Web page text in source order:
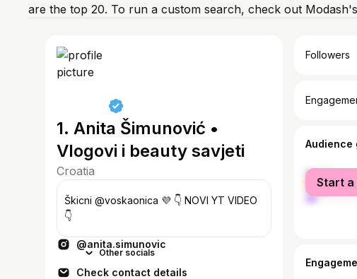
are the top 20. To run a custom search, check out
1. Anita Šimunović •
Vlogovi i beauty savjeti
Croatia
Škicni @voskaonica 💜 👇 NOVI YT VIDEO
👇
@anita.simunovic
Other socials
Check contact details
Followers
Audience
female
male
Start a